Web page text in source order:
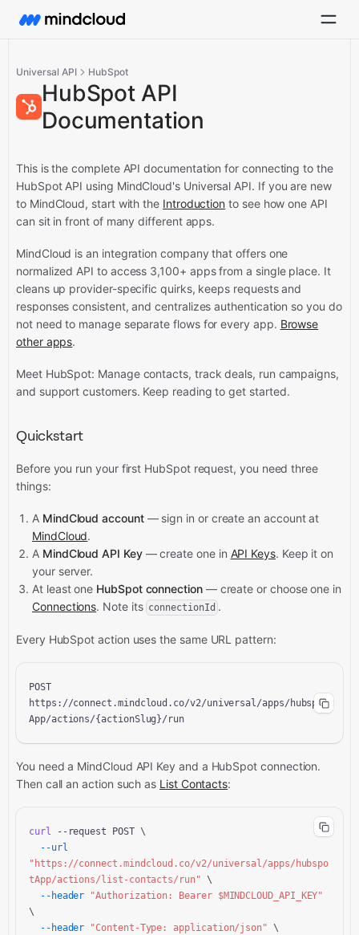
Universal API HubSpot
HubSpot API
Documentation
This is the complete API documentation for connecting to the
HubSpot API using MindCloud's Universal API. If you are new
to MindCloud, start with the Introduction to see how one API
can sit in front of many different apps.
MindCloud is an integration company that offers one
normalized API to access 3,100+ apps from a single place. It
cleans up provider-specific quirks, keeps requests and
responses consistent, and centralizes authentication so you do
not need to manage separate flows for every app. Browse
other apps.
Meet HubSpot: Manage contacts, track deals, run campaigns,
and support customers. Keep reading to get started.
Quickstart
Before you run your first HubSpot request, you need three
things:
A MindCloud account— sign in or create an account at
MindCloud.
A MindCloud API Key— create one in API Keys. Keep it on
your server.
At least one HubSpot connection— create or choose one in
Connections. Note its connectionId .
Every HubSpot action uses the same URL pattern:
POST
https://connect.mindcloud.co/v2/universal/apps/hubspot
App/actions/{actionSlug}/run
You need a MindCloud API Key and a HubSpot connection.
Then call an action such as List Contacts:
curl --request POST \
--url
"https://connect.mindcloud.co/v2/universal/apps/hubspo
tApp/actions/list-contacts/run" \
--header
"Authorization: Bearer $MINDCLOUD_API_KEY"
\
--header
"Content-Type: application/json" \